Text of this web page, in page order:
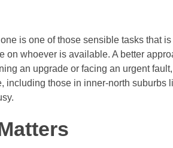
is one of those sensible tasks that
on whoever is available. A better
an upgrade or facing an urgent
those in inner-north suburbs